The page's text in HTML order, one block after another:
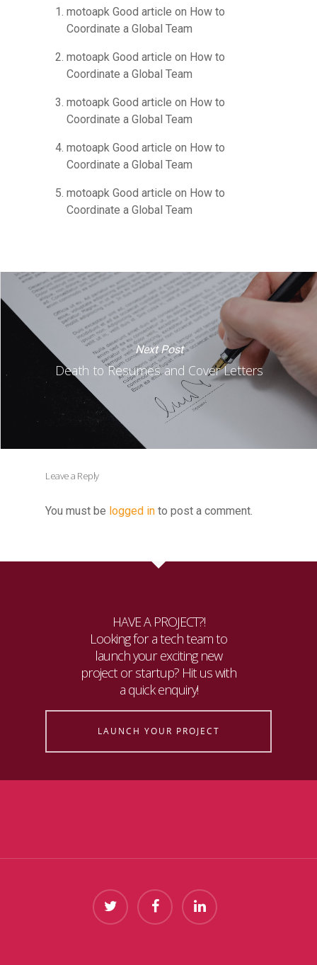
motoapk Good article on How to
Coordinate a Global Team
motoapk Good article on How to
Coordinate a Global Team
motoapk Good article on How to
Coordinate a Global Team
motoapk Good article on How to
Coordinate a Global Team
motoapk Good article on How to
Coordinate a Global Team
Next Post
Death to Resumes and Cover Letters
Leave a Reply
You must be logged in to post a comment.
HAVE A PROJECT?!
Looking for a tech team to
launch your exciting new
project or startup? Hit us with
a quick enquiry!
LAUNCH YOUR PROJECT